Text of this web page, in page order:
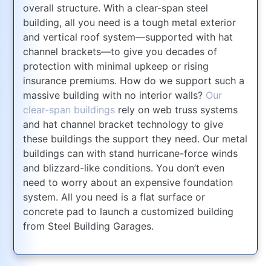
overall structure. With a clear-span steel
building, all you need is a tough metal exterior
and vertical roof system—supported with hat
channel brackets—to give you decades of
protection with minimal upkeep or rising
insurance premiums. How do we support such a
massive building with no interior walls? Our
clear-span buildings rely on web truss systems
and hat channel bracket technology to give
these buildings the support they need. Our metal
buildings can with stand hurricane-force winds
and blizzard-like conditions. You don’t even
need to worry about an expensive foundation
system. All you need is a flat surface or
concrete pad to launch a customized building
from Steel Building Garages.